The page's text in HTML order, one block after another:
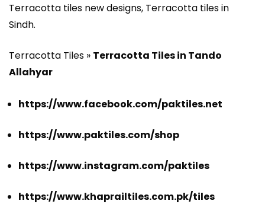
Terracotta tiles new designs, Terracotta tiles in
Sindh.
Terracotta Tiles » Terracotta Tiles in Tando
Allahyar
https://www.facebook.com/paktiles.net
https://www.paktiles.com/shop
https://www.instagram.com/paktiles
https://www.khaprailtiles.com.pk/tiles